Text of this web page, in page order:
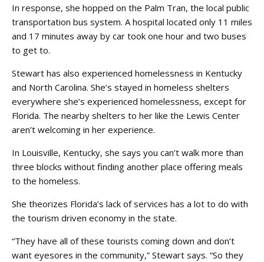
In response, she hopped on the Palm Tran, the local public
transportation bus system. A hospital located only 11 miles
and 17 minutes away by car took one hour and two buses
to get to.
Stewart has also experienced homelessness in Kentucky
and North Carolina. She’s stayed in homeless shelters
everywhere she’s experienced homelessness, except for
Florida. The nearby shelters to her like the Lewis Center
aren’t welcoming in her experience.
In Louisville, Kentucky, she says you can’t walk more than
three blocks without finding another place offering meals
to the homeless.
She theorizes Florida’s lack of services has a lot to do with
the tourism driven economy in the state.
“They have all of these tourists coming down and don’t
want eyesores in the community,” Stewart says. “So they